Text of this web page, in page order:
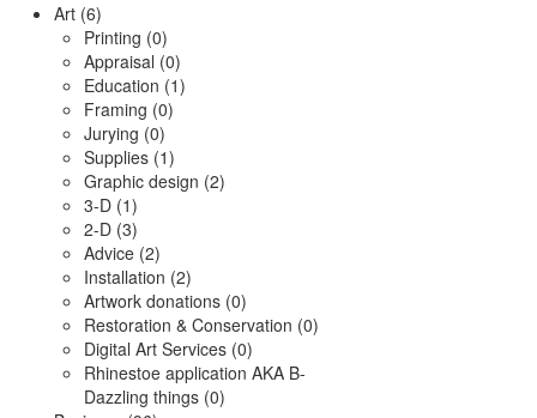
Art (6)
Printing (0)
Appraisal (0)
Education (1)
Framing (0)
Jurying (0)
Supplies (1)
Graphic design (2)
3-D (1)
2-D (3)
Advice (2)
Installation (2)
Artwork donations (0)
Restoration & Conservation (0)
Digital Art Services (0)
Rhinestoe application AKA B-
Dazzling things (0)